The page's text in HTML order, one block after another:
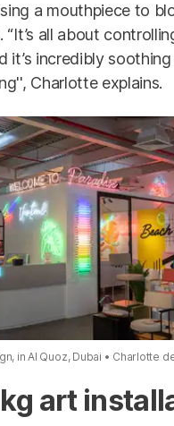
a mouthpiece to
“It’s all about
it’s incredibly
Charlotte explains.
in Al Quoz, Dubai Charlotte
art